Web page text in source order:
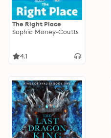
The Right Place
Sophia Money-Coutts
4.1